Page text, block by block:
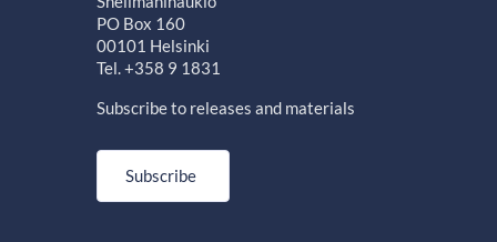
PO Box 160
00101 Helsinki
Tel. +358 9 1831
Subscribe to releases and materials
Subscribe